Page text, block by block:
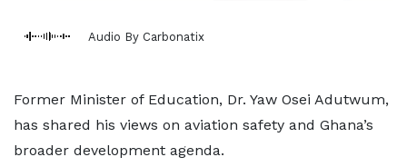
Audio By Carbonatix
Former Minister of Education, Dr. Yaw Osei Adutwum,
has shared his views on aviation safety and Ghana’s
broader development agenda.